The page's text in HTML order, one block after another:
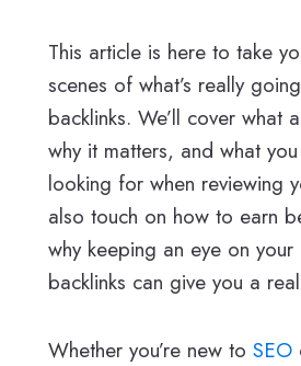
This article is here to take
scenes of what’s really
backlinks. We’ll cover what
why it matters, and what
looking for when reviewing
also touch on how to earn
why keeping an eye on your
backlinks can give you a
Whether you’re new to SEO